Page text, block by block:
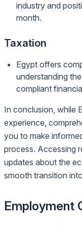
industry and
month.
Taxation
Egypt offers
understanding
compliant
In conclusion, while
experience,
you to make
process. Accessing
updates about the
smooth transition
Employment